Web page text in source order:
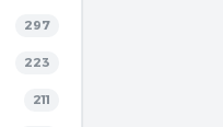
297
223
211